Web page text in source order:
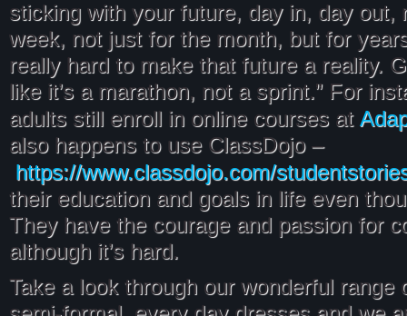
sticking with your future, day in, day out,
week, not just for the month, but for
really hard to make that future a reality.
like it’s a marathon, not a sprint.” For
adults still enroll in online courses at
also happens to use ClassDojo –
https://www.classdojo.com/
their education and goals in life even
They have the courage and passion for
although it’s hard.
Take a look through our wonderful range